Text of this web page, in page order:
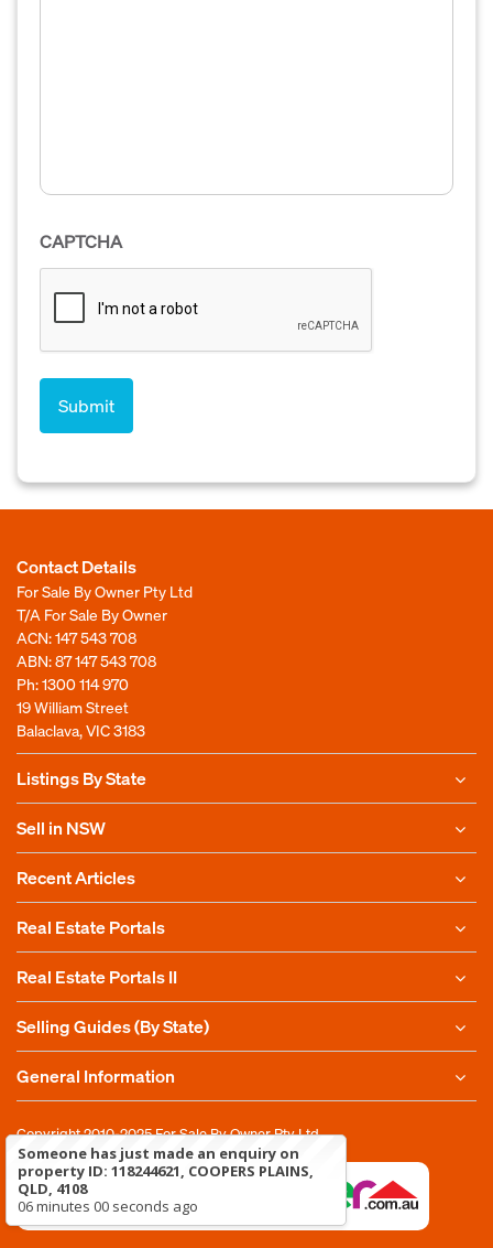
CAPTCHA
Contact Details
For Sale By Owner Pty Ltd
T/A For Sale By Owner
ACN: 147 543 708
ABN: 87 147 543 708
Ph:1300 114 970
19 William Street
Balaclava, VIC 3183
Listings By State
Sell in NSW
Recent Articles
Real Estate Portals
Real Estate Portals II
Selling Guides (By State)
General Information
Copyright 2010-2025For Sale By Owner Pty Ltd
Someone has just made an enquiry on
property ID: 118244621, COOPERS PLAINS,
QLD, 4108
06 minutes 00 seconds ago